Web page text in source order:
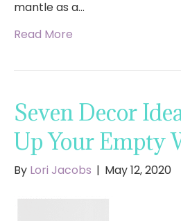
mantle as a…
Read More
Seven Decor
Up Your Empty
By Lori Jacobs | May 12, 2020